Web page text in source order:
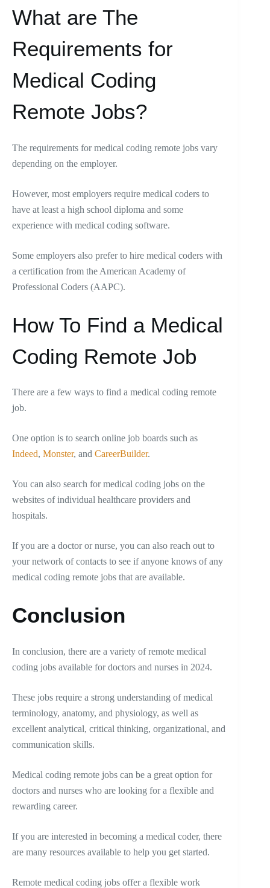
What are The
Requirements for
Medical Coding
Remote Jobs?
The requirements for medical coding remote jobs vary
depending on the employer.
However, most employers require medical coders to
have at least a high school diploma and some
experience with medical coding software.
Some employers also prefer to hire medical coders with
a certification from the American Academy of
Professional Coders (AAPC).
How To Find a Medical
Coding Remote Job
There are a few ways to find a medical coding remote
job.
One option is to search online job boards such as
Indeed, Monster, and CareerBuilder.
You can also search for medical coding jobs on the
websites of individual healthcare providers and
hospitals.
If you are a doctor or nurse, you can also reach out to
your network of contacts to see if anyone knows of any
medical coding remote jobs that are available.
Conclusion
In conclusion, there are a variety of remote medical
coding jobs available for doctors and nurses in 2024.
These jobs require a strong understanding of medical
terminology, anatomy, and physiology, as well as
excellent analytical, critical thinking, organizational, and
communication skills.
Medical coding remote jobs can be a great option for
doctors and nurses who are looking for a flexible and
rewarding career.
If you are interested in becoming a medical coder, there
are many resources available to help you get started.
Remote medical coding jobs offer a flexible work